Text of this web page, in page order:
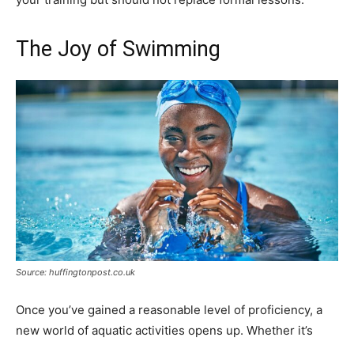
The Joy of Swimming
Source: huffingtonpost.co.uk
Once you’ve gained a reasonable level of proficiency, a
new world of aquatic activities opens up. Whether it’s